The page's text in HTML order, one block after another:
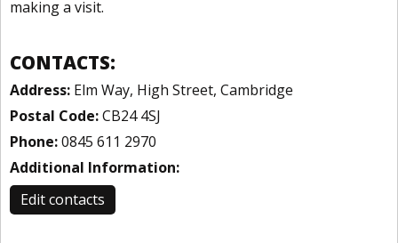
making a visit.
CONTACTS:
Address: Elm Way, High Street, Cambridge
Postal Code:CB24 4SJ
Phone:0845 611 2970
Additional Information:
Edit contacts